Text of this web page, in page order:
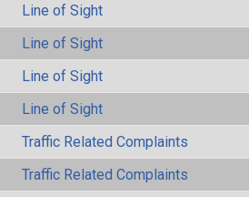
Line of Sight
Line of Sight
Line of Sight
Line of Sight
Traffic Related Complaints
Traffic Related Complaints